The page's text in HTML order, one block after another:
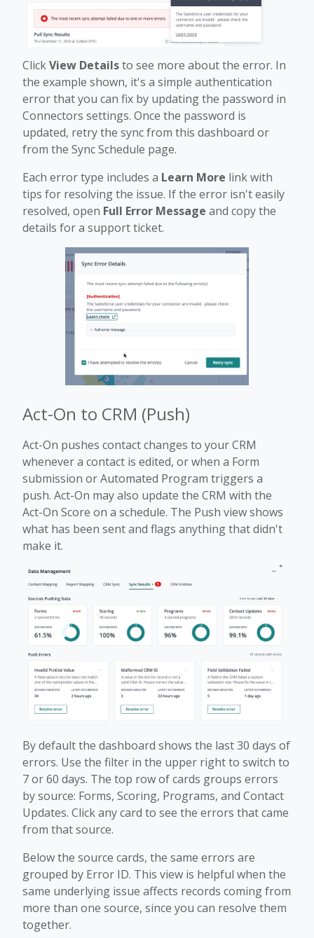
ClickView Detailsto see more about the error. In
the example shown, it's a simple authentication
error that you can fix by updating the password in
Connectors settings. Once the password is
updated, retry the sync from this dashboard or
from the Sync Schedule page.
Each error type includes a Learn More link with
tips for resolving the issue. If the error isn't easily
resolved, open Full Error Message and copy the
details for a support ticket.
Act-On to CRM (Push)
Act-On pushes contact changes to your CRM
whenever a contact is edited, or when a Form
submission or Automated Program triggers a
push. Act-On may also update the CRM with the
Act-On Score on a schedule. The Push view shows
what has been sent and flags anything that didn't
make it.
By default the dashboard shows the last 30 days of
errors. Use the filter in the upper right to switch to
7 or 60 days. The top row of cards groups errors
by source: Forms, Scoring, Programs, and Contact
Updates. Click any card to see the errors that came
from that source.
Below the source cards, the same errors are
grouped by Error ID. This view is helpful when the
same underlying issue affects records coming from
more than one source, since you can resolve them
together.